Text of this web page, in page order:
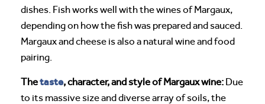
dishes. Fish works well with the wines of Margaux,
depending on how the fish was prepared and sauced.
Margaux and cheese is also a natural wine and food
pairing.
Thetaste, character, and style of Margaux wine: Due
to its massive size and diverse array of soils, the